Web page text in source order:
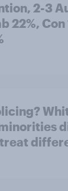
2-3
22%,